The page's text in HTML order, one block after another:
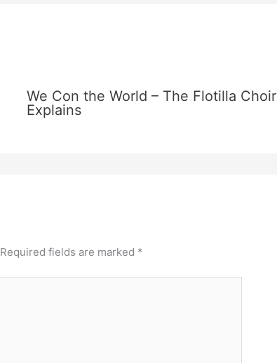
We Con the World – The Flotilla Choir
Explains
Required fields are marked *